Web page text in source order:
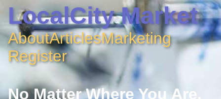
LocalCity Market
AboutArticlesMarketing
Register
No Matter Where You Are,